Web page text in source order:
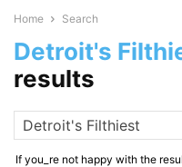
Home Search
Detroit's
results
If you_re not happy with the